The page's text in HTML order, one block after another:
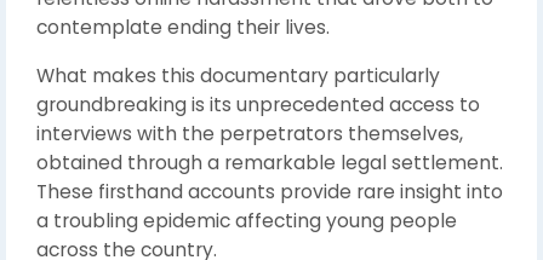
contemplate ending their lives.
What makes this documentary particularly
groundbreaking is its unprecedented access to
interviews with the perpetrators themselves,
obtained through a remarkable legal settlement.
These firsthand accounts provide rare insight into
a troubling epidemic affecting young people
across the country.